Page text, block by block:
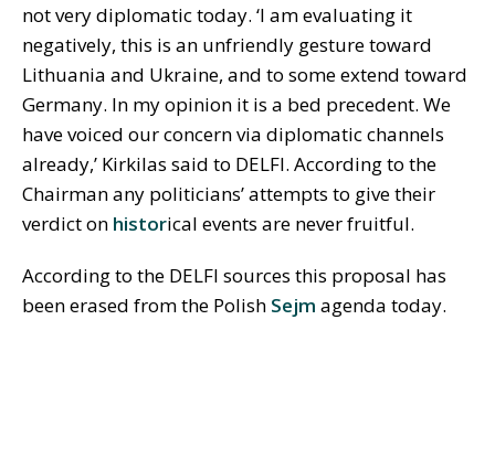
not very diplomatic today. ‘I am evaluating it
negatively, this is an unfriendly gesture toward
Lithuania and Ukraine, and to some extend toward
Germany. In my opinion it is a bed precedent. We
have voiced our concern via diplomatic channels
already,’ Kirkilas said to DELFI. According to the
Chairman any politicians’ attempts to give their
verdict on historical events are never fruitful.
According to the DELFI sources this proposal has
been erased from the Polish Sejm agenda today.